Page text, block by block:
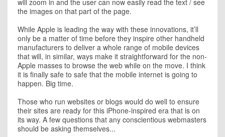
will zoom in and the user can now easily read the text / see
the images on that part of the page.
While Apple is leading the way with these innovations, it’ll
only be a matter of time before they inspire other handheld
manufacturers to deliver a whole range of mobile devices
that will, in similar, ways make it straightforward for the non-
Apple masses to browse the web while on the move. I think
it is finally safe to safe that the mobile internet is going to
happen. Big time.
Those who run websites or blogs would do well to ensure
their sites are ready for this iPhone-inspired era that is on
its way. A few questions that any conscientious webmasters
should be asking themselves...